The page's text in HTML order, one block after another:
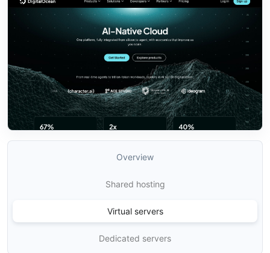
Overview
Shared hosting
Virtual servers
Dedicated servers